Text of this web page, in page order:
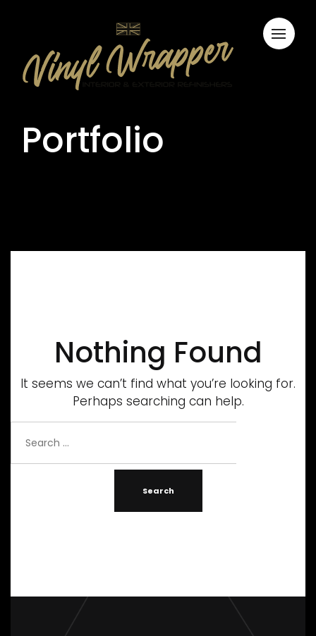
Portfolio
Nothing Found
It seems we can’t find what you’re looking for.
Perhaps searching can help.